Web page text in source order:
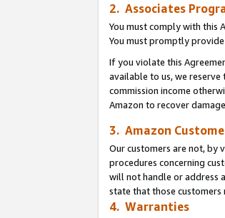
2. Associates
You must comply with this
You must promptly
If you violate this
available to us, we
commission income
Amazon to recover
3. Amazon
Our customers are not, by
procedures concerning
will not handle or address
state that those customers
4. Warranties